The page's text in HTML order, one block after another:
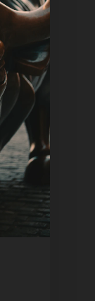
& News